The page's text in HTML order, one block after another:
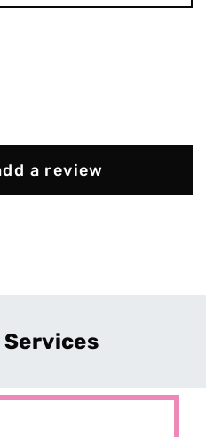
a review